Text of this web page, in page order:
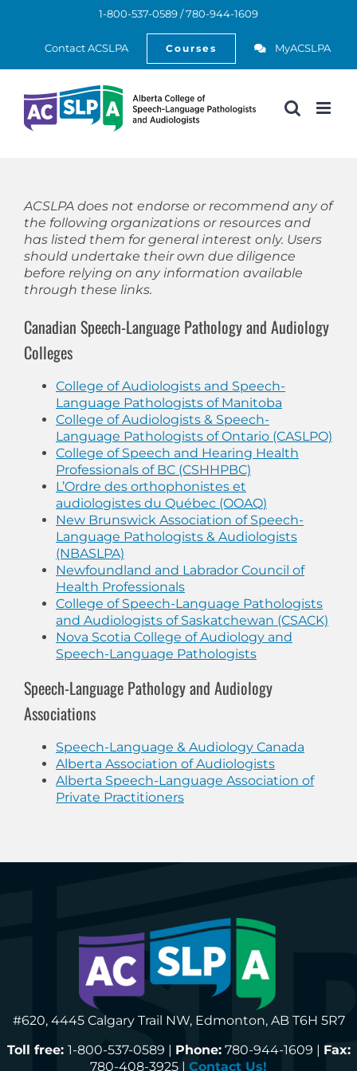
content
1-800-537-0589 / 780-944-1609
Contact ACSLPA Courses MyACSLPA
ACSLPA does not endorse or recommend any of
the following organizations or resources and
has listed them for general interest only. Users
should undertake their own due diligence
before relying on any information available
through these links.
Canadian Speech-Language Pathology and Audiology
Colleges
College of Audiologists and Speech-
Language Pathologists of Manitoba
College of Audiologists & Speech-
Language Pathologists of Ontario (CASLPO)
College of Speech and Hearing Health
Professionals of BC (CSHHPBC)
L’Ordre des orthophonistes et
audiologistes du Québec (OOAQ)
New Brunswick Association of Speech-
Language Pathologists & Audiologists
(NBASLPA)
Newfoundland and Labrador Council of
Health Professionals
College of Speech-Language Pathologists
and Audiologists of Saskatchewan (CSACK)
Nova Scotia College of Audiology and
Speech-Language Pathologists
Speech-Language Pathology and Audiology
Associations
Speech-Language & Audiology Canada
Alberta Association of Audiologists
Alberta Speech-Language Association of
Private Practitioners
#620, 4445 Calgary Trail NW, Edmonton, AB T6H 5R7
Toll free: 1-800-537-0589 | Phone:780-944-1609 | Fax:
780-408-3925 | Contact Us!